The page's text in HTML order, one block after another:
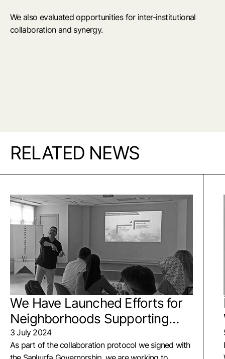
We also evaluated opportunities for inter-institutional
collaboration and synergy.
RELATED NEWS
We Have Launched Efforts for
Neighborhoods Supporting
Children
3 July 2024
As part of the collaboration protocol we signed with